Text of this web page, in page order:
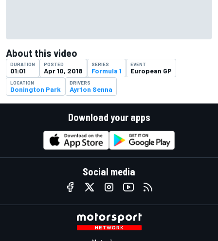
About this video
DURATION
01:01
POSTED
Apr 10, 2018
SERIES
Formula 1
EVENT
European GP
LOCATION
Donington Park
DRIVERS
Ayrton Senna
Download your apps
Social media